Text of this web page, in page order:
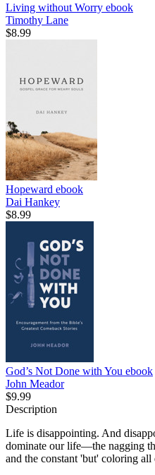
Living without Worry ebook
Timothy Lane
$8.99
Hopeward ebook
Dai Hankey
$8.99
God’s Not Done with You ebook
John Meador
$9.99
Description
Life is disappointing. And
dominate our life—the nagging
and the constant 'but' coloring all